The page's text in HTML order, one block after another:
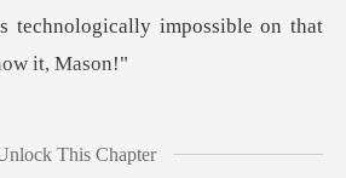
ogically impossible on that
This Chapter